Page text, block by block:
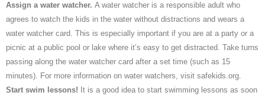
Assign a water watcher. A water watcher is a responsible adult who
agrees to watch the kids in the water without distractions and wears a
water watcher card. This is especially important if you are at a party or a
picnic at a public pool or lake where it’s easy to get distracted. Take turns
passing along the water watcher card after a set time (such as 15
minutes). For more information on water watchers, visit safekids.org.
Start swim lessons! It is a good idea to start swimming lessons as soon